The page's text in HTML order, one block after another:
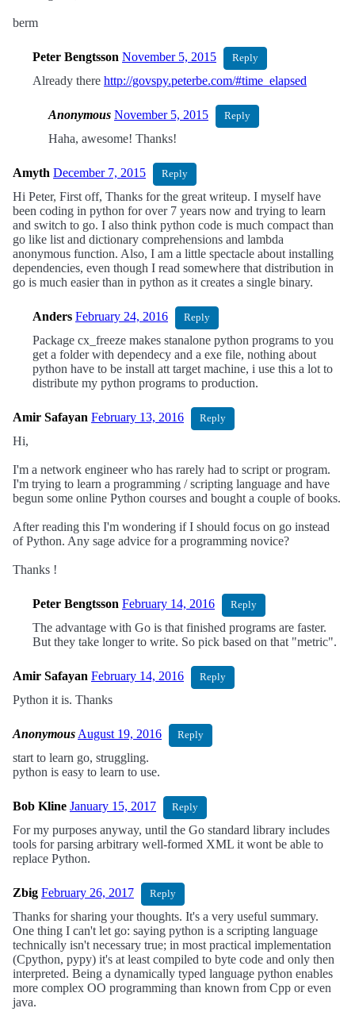
berm
Peter Bengtsson November 5, 2015 Reply
Already there http://govspy.peterbe.com/#time_elapsed
Anonymous November 5, 2015 Reply
Haha, awesome! Thanks!
Amyth December 7, 2015 Reply
Hi Peter, First off, Thanks for the great writeup. I myself have
been coding in python for over 7 years now and trying to learn
and switch to go. I also think python code is much compact than
go like list and dictionary comprehensions and lambda
anonymous function. Also, I am a little spectacle about installing
dependencies, even though I read somewhere that distribution in
go is much easier than in python as it creates a single binary.
Anders February 24, 2016 Reply
Package cx_freeze makes stanalone python programs to you
get a folder with dependecy and a exe file, nothing about
python have to be install att target machine, i use this a lot to
distribute my python programs to production.
Amir Safayan February 13, 2016 Reply
Hi,
I'm a network engineer who has rarely had to script or program.
I'm trying to learn a programming / scripting language and have
begun some online Python courses and bought a couple of books.
After reading this I'm wondering if I should focus on go instead
of Python. Any sage advice for a programming novice?
Thanks !
Peter Bengtsson February 14, 2016 Reply
The advantage with Go is that finished programs are faster.
But they take longer to write. So pick based on that "metric".
Amir Safayan February 14, 2016 Reply
Python it is. Thanks
Anonymous August 19, 2016 Reply
start to learn go, struggling.
python is easy to learn to use.
Bob Kline January 15, 2017 Reply
For my purposes anyway, until the Go standard library includes
tools for parsing arbitrary well-formed XML it wont be able to
replace Python.
Zbig February 26, 2017 Reply
Thanks for sharing your thoughts. It's a very useful summary.
One thing I can't let go: saying python is a scripting language
technically isn't necessary true; in most practical implementation
(Cpython, pypy) it's at least compiled to byte code and only then
interpreted. Being a dynamically typed language python enables
more complex OO programming than known from Cpp or even
java.